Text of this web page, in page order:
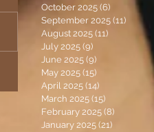
October 2025 (6) 6 posts
September 2025 (11) 11 posts
August 2025 (11)
July 2025 (9)
June 2025 (9)
May 2025 (15)
April 2025 (14)
March 2025 (15)
February 2025 (8)
January 2025 (21)